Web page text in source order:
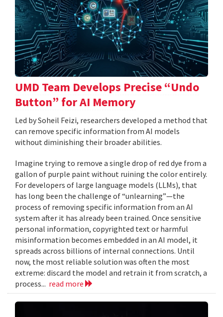
UMD Team Develops Precise “Undo
Button” for AI Memory
Led by Soheil Feizi, researchers developed a method that
can remove specific information from AI models
without diminishing their broader abilities.
Imagine trying to remove a single drop of red dye from a
gallon of purple paint without ruining the color entirely.
For developers of large language models (LLMs), that
has long been the challenge of “unlearning”—the
process of removing specific information from an AI
system after it has already been trained. Once sensitive
personal information, copyrighted text or harmful
misinformation becomes embedded in an AI model, it
spreads across billions of internal connections. Until
now, the most reliable solution was often the most
extreme: discard the model and retrain it from scratch, a
process... read more